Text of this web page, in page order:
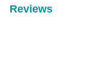
Reviews